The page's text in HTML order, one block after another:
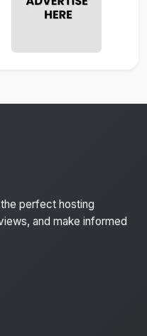
perfect hosting
and make informed